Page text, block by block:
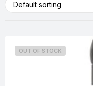
Default sorting
OUT OF STOCK